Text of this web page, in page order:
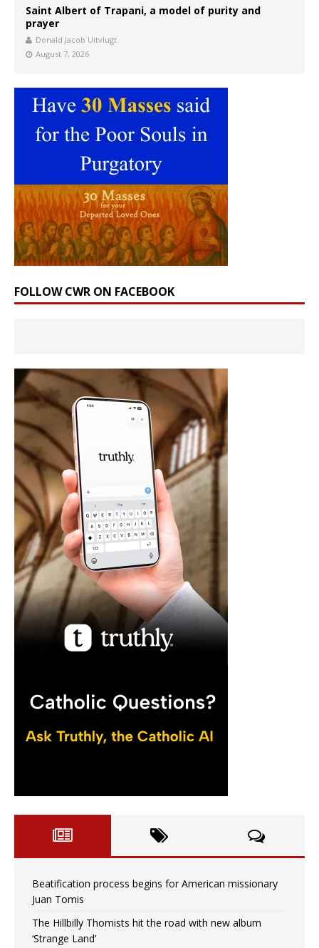
Saint Albert of Trapani, a model of purity and
prayer
Donald Jacob Uitvlugt
August 7, 2026
FOLLOW CWR ON FACEBOOK
Beatification process begins for American missionary
Juan Tomis
The Hillbilly Thomists hit the road with new album
‘Strange Land’